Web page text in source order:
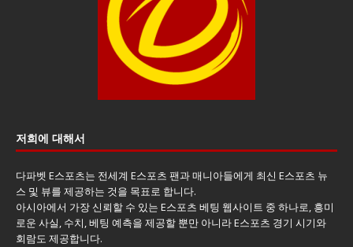
저희에 대해서
다파벳 E스포츠는 전세계 E스포츠 팬과 매니아들에게 최신 E스포츠 뉴
스 및 뷰를 제공하는 것을 목표로 합니다.
아시아에서 가장 신뢰할 수 있는 E스포츠 베팅 웹사이트 중 하나로, 흥미
로운 사실, 수치, 베팅 예측을 제공할 뿐만 아니라 E스포츠 경기 시기와
회람도 제공합니다.